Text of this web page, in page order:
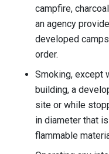
campfire,
an agency
developed
order.
Smoking, except
building, a
site or while
in diameter that
flammable